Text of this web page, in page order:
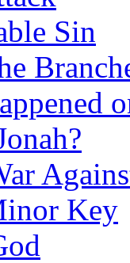
Sin
Key